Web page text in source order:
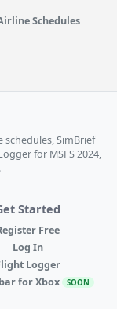
Schedules
SimBrief
for MSFS 2024,
Started
Free
Log In
Logger
for Xbox SOON